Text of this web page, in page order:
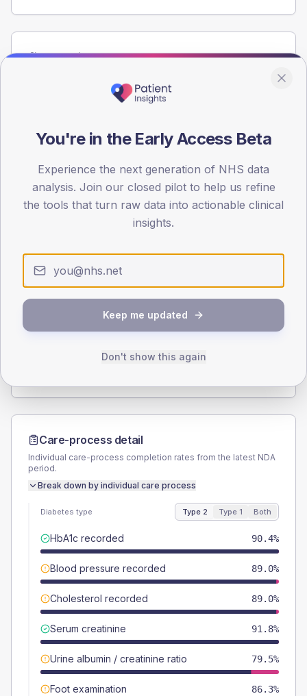
Population
registrations dataset.
< 40 40-64 65-79 80+
30
Type 2
SEX SPLIT
Care-process detail
Individual care-process completion rates from the latest NDA
period.
Break down by individual care process
Diabetes type Type 2 Type 1 Both
HbA1c recorded 90.4%
Blood pressure recorded 89.0%
Cholesterol recorded 89.0%
Serum creatinine 91.8%
Urine albumin / creatinine ratio 79.5%
Foot examination 86.3%
You're in the Early Access Beta
Experience the next generation of NHS data
analysis. Join our closed pilot to help us refine
the tools that turn raw data into actionable clinical
insights.
Keep me updated
Don't show this again